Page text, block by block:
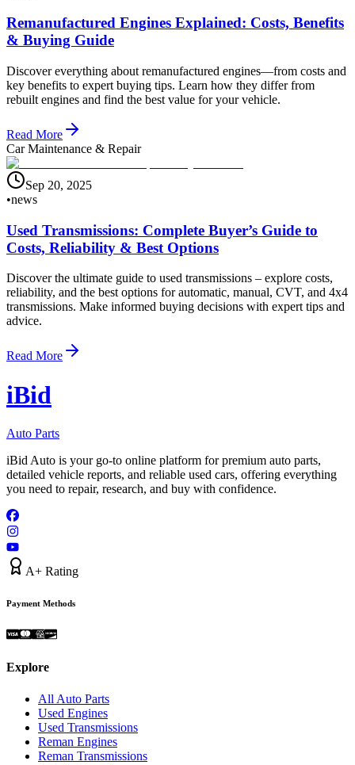
Remanufactured Engines Explained: Costs, Benefits
& Buying Guide
Discover everything about remanufactured engines—from costs and
key benefits to expert buying tips. Learn how they differ from
rebuilt engines and find the best value for your vehicle.
Read More
Car Maintenance & Repair
Sep 20, 2025
•news
Used Transmissions: Complete Buyer’s Guide to
Costs, Reliability & Best Options
Discover the ultimate guide to used transmissions – explore costs,
reliability, and the best options for automatic, manual, CVT, and 4x4
transmissions. Make informed buying decisions with expert tips and
advice.
Read More
iBid
Auto Parts
iBid Auto is your go-to online platform for premium auto parts,
detailed vehicle reports, and reliable used cars, offering everything
you need to repair, research, and buy with confidence.
A+ Rating
Payment Methods
Explore
All Auto Parts
Used Engines
Used Transmissions
Reman Engines
Reman Transmissions